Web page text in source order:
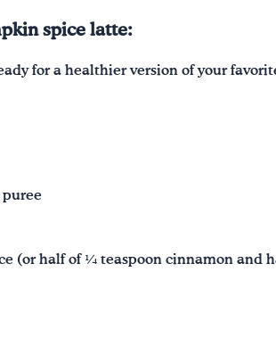
spice latte:
for a healthier version of your
(or half of ¼ teaspoon cinnamon and